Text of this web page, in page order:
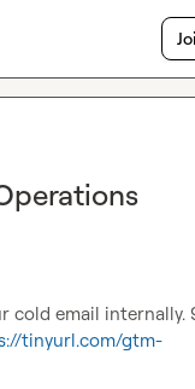
cold email internally.
tinyurl.com/gtm-